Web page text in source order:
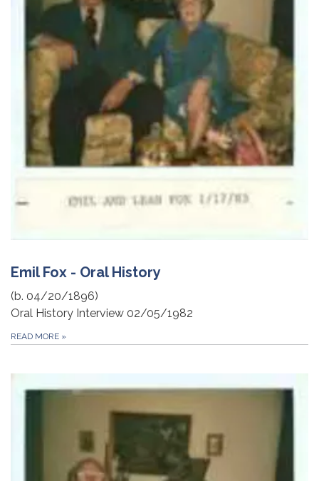
Emil Fox - Oral History
(b. 04/20/1896)
Oral History Interview 02/05/1982
READ MORE »